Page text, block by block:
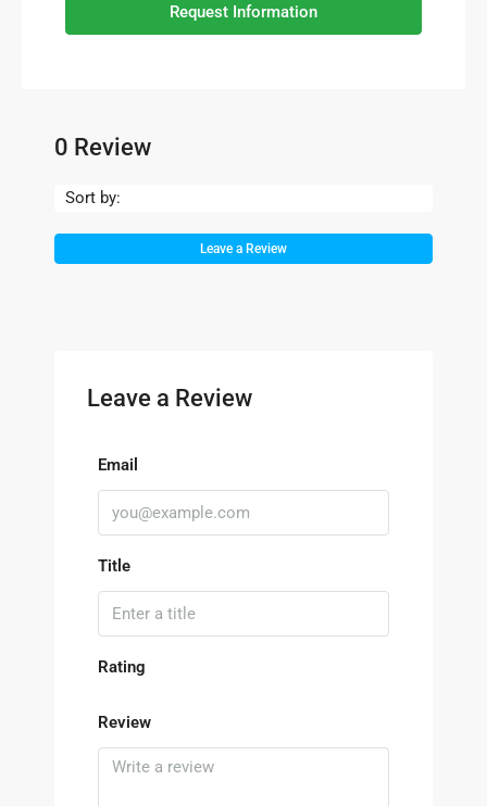
Request Information
0 Review
Sort by:
Leave a Review
Leave a Review
Email
Title
Rating
Review